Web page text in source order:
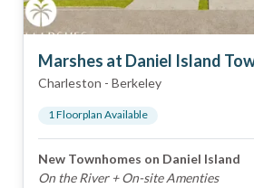
Marshes at Daniel Island
Charleston - Berkeley
1Floorplan Available
New Townhomes on Daniel Island
On the River + On-site Amenties